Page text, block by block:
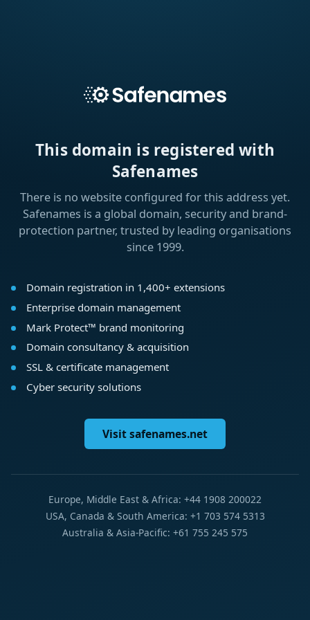
This domain is registered with
Safenames
There is no website configured for this address yet.
Safenames is a global domain, security and brand-
protection partner, trusted by leading organisations
since 1999.
Domain registration in 1,400+ extensions
Enterprise domain management
Mark Protect™ brand monitoring
Domain consultancy & acquisition
SSL & certificate management
Cyber security solutions
Visit safenames.net
Europe, Middle East & Africa: +44 1908 200022
USA, Canada & South America: +1 703 574 5313
Australia & Asia-Pacific: +61 755 245 575